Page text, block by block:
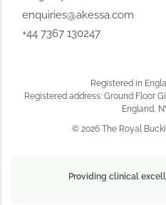
enquiries@akessa.com
+44 7367 130247
Registered in
Registered address: Ground Floor
England,
© 2026 The Royal
Providing clinical